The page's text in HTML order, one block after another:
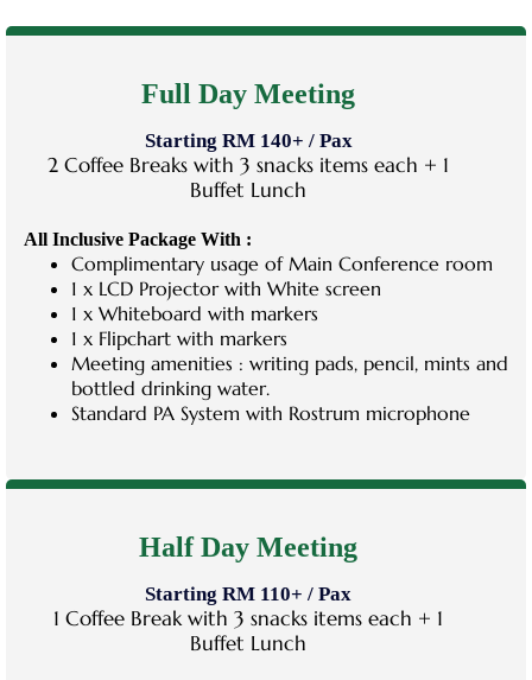
Full Day Meeting
Starting RM 140+ / Pax
2 Coffee Breaks with 3 snacks items each + 1
Buffet Lunch
All Inclusive Package With :
Complimentary usage of Main Conference room
1 x LCD Projector with White screen
1 x Whiteboard with markers
1 x Flipchart with markers
Meeting amenities : writing pads, pencil, mints and
bottled drinking water.
Standard PA System with Rostrum microphone
Half Day Meeting
Starting RM 110+ / Pax
1 Coffee Break with 3 snacks items each + 1
Buffet Lunch